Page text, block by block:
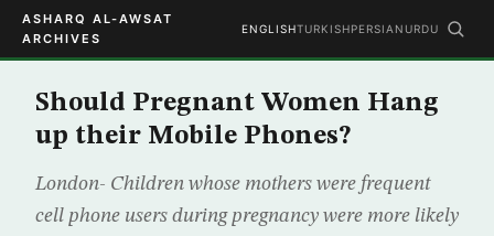
ASHARQ AL-AWSAT
ARCHIVES
ENGLISHTURKISHPERSIAN URDU
Should Pregnant Women Hang
up their Mobile Phones?
London- Children whose mothers were frequent
cell phone users during pregnancy were more likely